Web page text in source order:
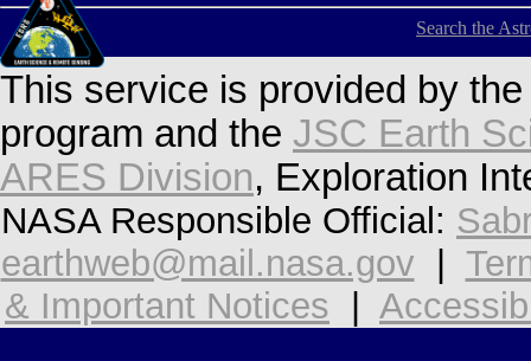
Search the
This service is provided by
program and the JSC Earth
ARES Division, Exploration
NASA Responsible Official:
earthweb@mail.nasa.gov
& Important Notices